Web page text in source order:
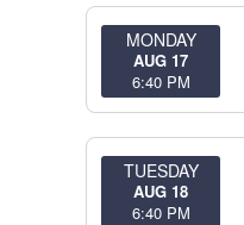
MONDAY
AUG 17
6:40 PM
TUESDAY
AUG 18
6:40 PM